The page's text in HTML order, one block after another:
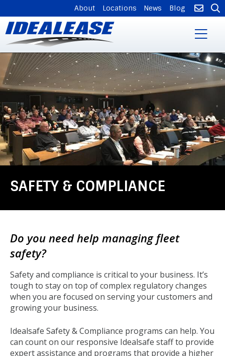
Skip
to
main
content
SUPPLEMENTAL
NAVIGATION
About Locations News Blog
SAFETY & COMPLIANCE
top
Do you need help managing fleet
safety?
Safety and compliance is critical to your business. It’s
tough to stay on top of complex regulatory changes
when you are focused on serving your customers and
growing your business.
Idealsafe Safety & Compliance programs can help. You
can count on our responsive Idealsafe staff to provide
expert assistance and programs that provide a higher